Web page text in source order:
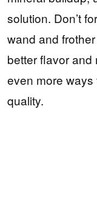
solution. Don’t
wand and
better flavor
even more ways
quality.